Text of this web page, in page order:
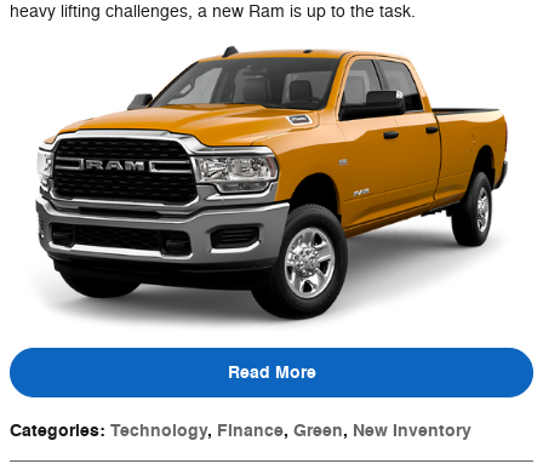
heavy lifting challenges, a new Ram is up to the task.
Read More
Categories: Technology, Finance, Green, New Inventory